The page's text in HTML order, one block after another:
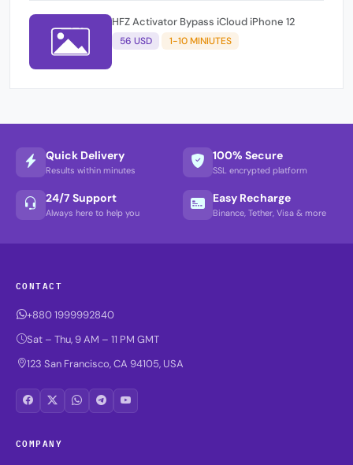
HFZ Activator Bypass iCloud iPhone 12
56 USD 1-10 MINIUTES
Quick Delivery
Results within minutes
100% Secure
SSL encrypted platform
24/7 Support
Always here to help you
Easy Recharge
Binance, Tether, Visa & more
CONTACT
+880 1999992840
Sat – Thu, 9 AM – 11 PM GMT
123 San Francisco, CA 94105, USA
COMPANY